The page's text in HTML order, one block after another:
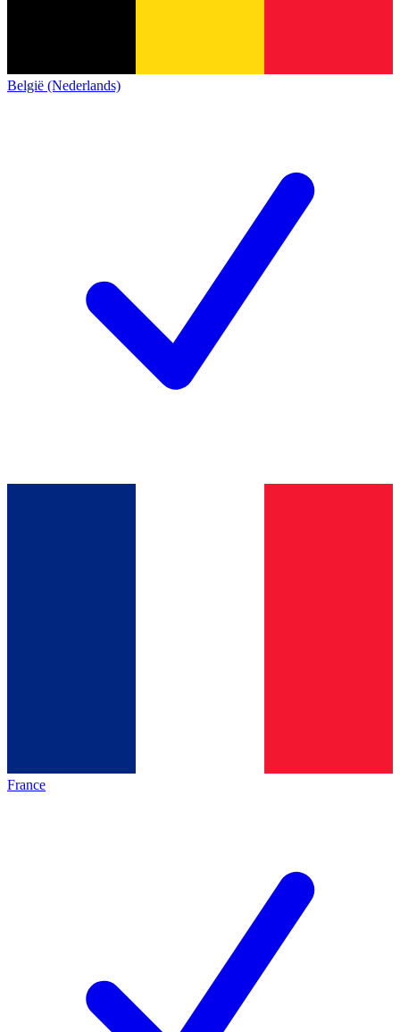
België (Nederlands)
France